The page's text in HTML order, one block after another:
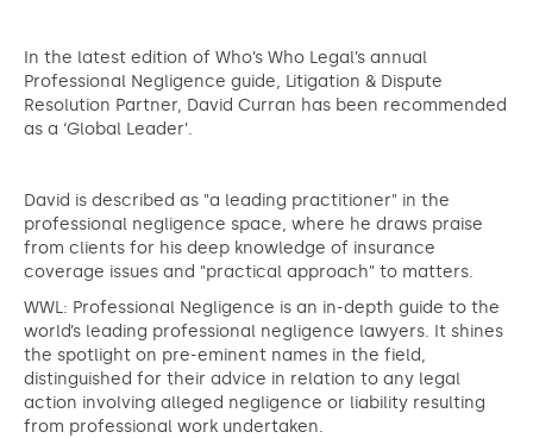
In the latest edition of Who’s Who Legal’s annual
Professional Negligence guide, Litigation & Dispute
Resolution Partner, David Curran has been recommended
as a ‘Global Leader’.
David is described as "a leading practitioner" in the
professional negligence space, where he draws praise
from clients for his deep knowledge of insurance
coverage issues and "practical approach" to matters.
WWL: Professional Negligence is an in-depth guide to the
world’s leading professional negligence lawyers. It shines
the spotlight on pre-eminent names in the field,
distinguished for their advice in relation to any legal
action involving alleged negligence or liability resulting
from professional work undertaken.